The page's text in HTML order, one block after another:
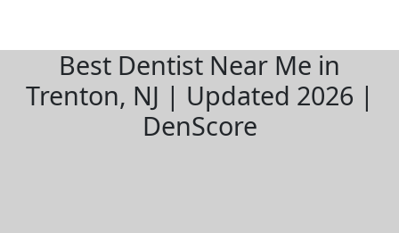
Best Dentist Near Me in
Trenton, NJ | Updated 2026 |
DenScore